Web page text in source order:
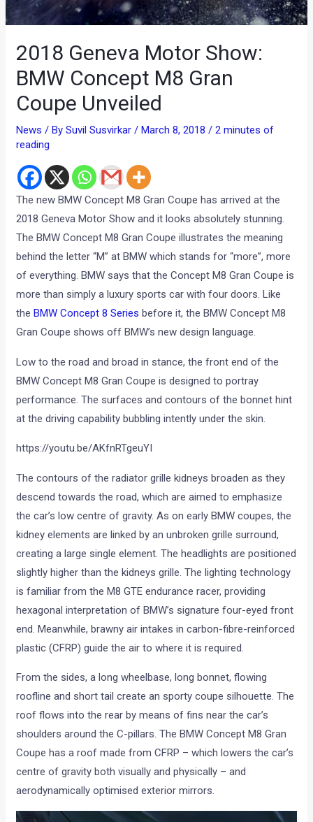
2018 Geneva Motor Show:
BMW Concept M8 Gran
Coupe Unveiled
News / BySuvil Susvirkar/March 8, 2018/2 minutes of
reading
The new BMW Concept M8 Gran Coupe has arrived at the
2018 Geneva Motor Show and it looks absolutely stunning.
The BMW Concept M8 Gran Coupe illustrates the meaning
behind the letter “M” at BMW which stands for “more”, more
of everything. BMW says that the Concept M8 Gran Coupe is
more than simply a luxury sports car with four doors. Like
theBMW Concept 8 Series before it, the BMW Concept M8
Gran Coupe shows off BMW’s new design language.
Low to the road and broad in stance, the front end of the
BMW Concept M8 Gran Coupe is designed to portray
performance. The surfaces and contours of the bonnet hint
at the driving capability bubbling intently under the skin.
https://youtu.be/AKfnRTgeuYI
The contours of the radiator grille kidneys broaden as they
descend towards the road, which are aimed to emphasize
the car’s low centre of gravity. As on early BMW coupes, the
kidney elements are linked by an unbroken grille surround,
creating a large single element. The headlights are positioned
slightly higher than the kidneys grille. The lighting technology
is familiar from the M8 GTE endurance racer, providing
hexagonal interpretation of BMW’s signature four-eyed front
end. Meanwhile, brawny air intakes in carbon-fibre-reinforced
plastic (CFRP) guide the air to where it is required.
From the sides, a long wheelbase, long bonnet, flowing
roofline and short tail create an sporty coupe silhouette. The
roof flows into the rear by means of fins near the car’s
shoulders around the C-pillars. The BMW Concept M8 Gran
Coupe has a roof made from CFRP – which lowers the car’s
centre of gravity both visually and physically – and
aerodynamically optimised exterior mirrors.